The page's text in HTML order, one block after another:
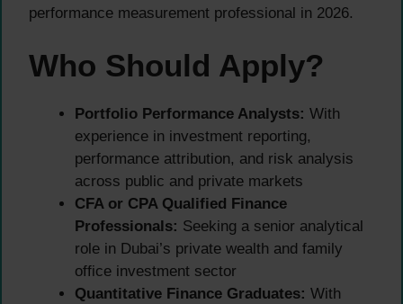
performance measurement professional in 2026.
Who Should Apply?
Portfolio Performance Analysts: With
experience in investment reporting,
performance attribution, and risk analysis
across public and private markets
CFA or CPA Qualified Finance
Professionals: Seeking a senior analytical
role in Dubai’s private wealth and family
office investment sector
Quantitative Finance Graduates: With